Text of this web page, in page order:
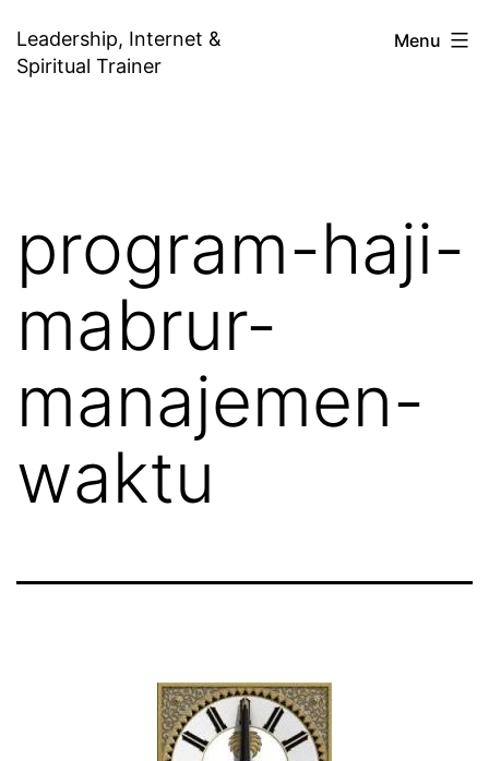
to
Leadership, Internet &
Spiritual Trainer
Menu
program-haji-
mabrur-
manajemen-
waktu